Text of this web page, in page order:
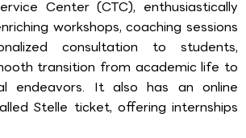
Center (CTC), enthusiastically
workshops, coaching sessions
consultation to students,
transition from academic life to
endeavors. It also has an online
Stelle ticket, offering internships